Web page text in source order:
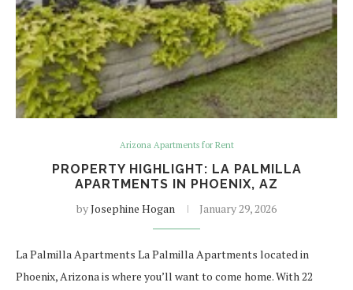
Arizona Apartments for Rent
PROPERTY HIGHLIGHT: LA PALMILLA
APARTMENTS IN PHOENIX, AZ
byJosephine Hogan January 29, 2026
La Palmilla Apartments La Palmilla Apartments located in
Phoenix, Arizona is where you’ll want to come home. With 22